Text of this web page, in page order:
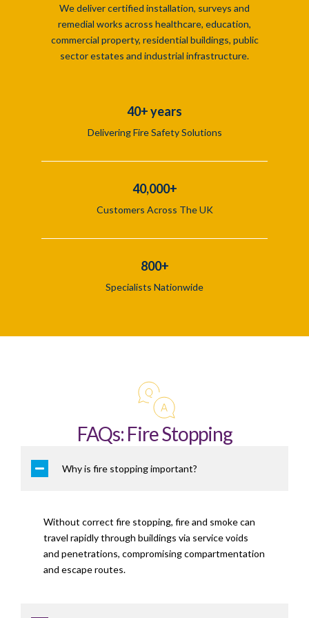
We deliver certified installation, surveys and
remedial works across healthcare, education,
commercial property, residential buildings, public
sector estates and industrial infrastructure.
40+ years
Delivering Fire Safety Solutions
40,000+
Customers Across The UK
800+
Specialists Nationwide
FAQs: Fire Stopping
Why is fire stopping important?
Without correct fire stopping, fire and smoke can
travel rapidly through buildings via service voids
and penetrations, compromising compartmentation
and escape routes.